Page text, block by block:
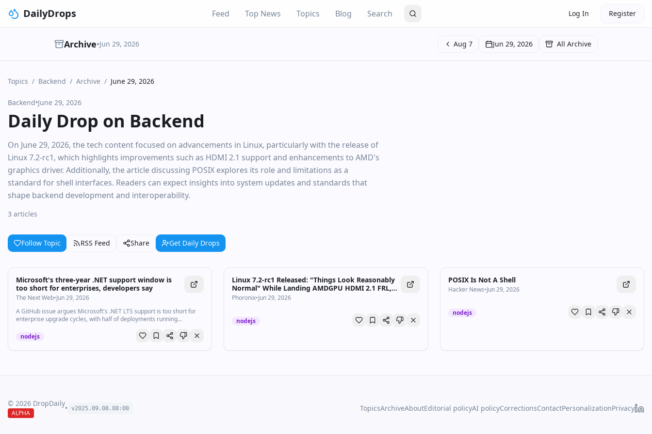
DailyDrops Feed Top News Topics Blog Search Log In Register
Archive•Jun 29, 2026 Aug 7 Jun 29, 2026 All Archive
Topics / Backend / Archive / June 29, 2026
Backend•June 29, 2026
Daily Drop on Backend
On June 29, 2026, the tech content focused on advancements in Linux, particularly with the release of
Linux 7.2-rc1, which highlights improvements such as HDMI 2.1 support and enhancements to AMD's
graphics driver. Additionally, the article discussing POSIX explores its role and limitations as a
standard for shell interfaces. Readers can expect insights into system updates and standards that
shape backend development and interoperability.
3 articles
Follow Topic RSS Feed Share Get Daily Drops
Microsoft's three-year .NET support window is
too short for enterprises, developers say
The Next Web•Jun 29, 2026
A GitHub issue argues Microsoft's .NET LTS support is too short for
enterprise upgrade cycles, with half of deployments running
nodejs
Linux 7.2-rc1 Released: "Things Look Reasonably
Normal" While Landing AMDGPU HDMI 2.1 FRL,
AMD ISP4 & CAS - Phoronix
Phoronix•Jun 29, 2026
nodejs
POSIX Is Not A Shell
Hacker News•Jun 29, 2026
nodejs
© 2026 DropDaily
ALPHA
• v2025.09.08 .08 :08 TopicsArchiveAboutEditorial policyAI policyCorrectionsContactPersonalizationPrivacy